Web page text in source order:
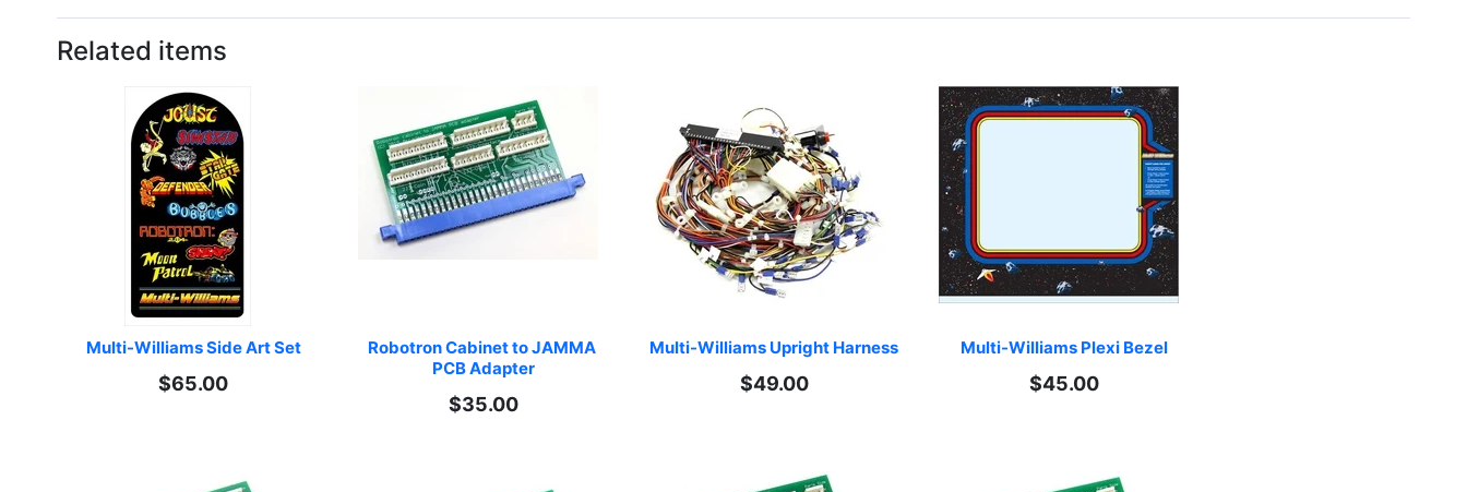
Related items
Multi-Williams Side Art Set
$65.00
Robotron Cabinet to JAMMA
PCB Adapter
$35.00
Multi-Williams Upright Harness
$49.00
Multi-Williams Plexi Bezel
$45.00